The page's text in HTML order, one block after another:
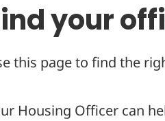
your
this page to find the
Housing Officer can